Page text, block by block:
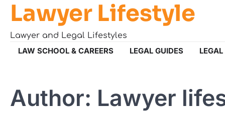
Skip
content
Lawyer Lifestyle
Lawyer and Legal Lifestyles
LAW SCHOOL & CAREERS LEGAL GUIDES
Author: Lawyer